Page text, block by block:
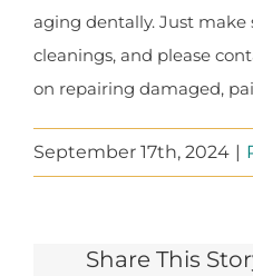
aging dentally. Just
cleanings, and please
on repairing damaged,
September 17th, 2024 |
Share This